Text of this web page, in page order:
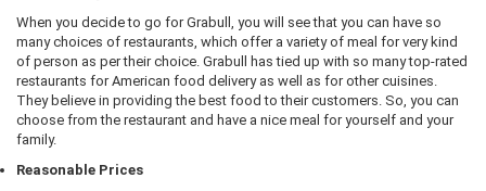
When you decide to go for Grabull, you will see that you can have so
many choices of restaurants, which offer a variety of meal for very kind
of person as per their choice. Grabull has tied up with so many top-rated
restaurants for American food delivery as well as for other cuisines.
They believe in providing the best food to their customers. So, you can
choose from the restaurant and have a nice meal for yourself and your
family.
Reasonable Prices